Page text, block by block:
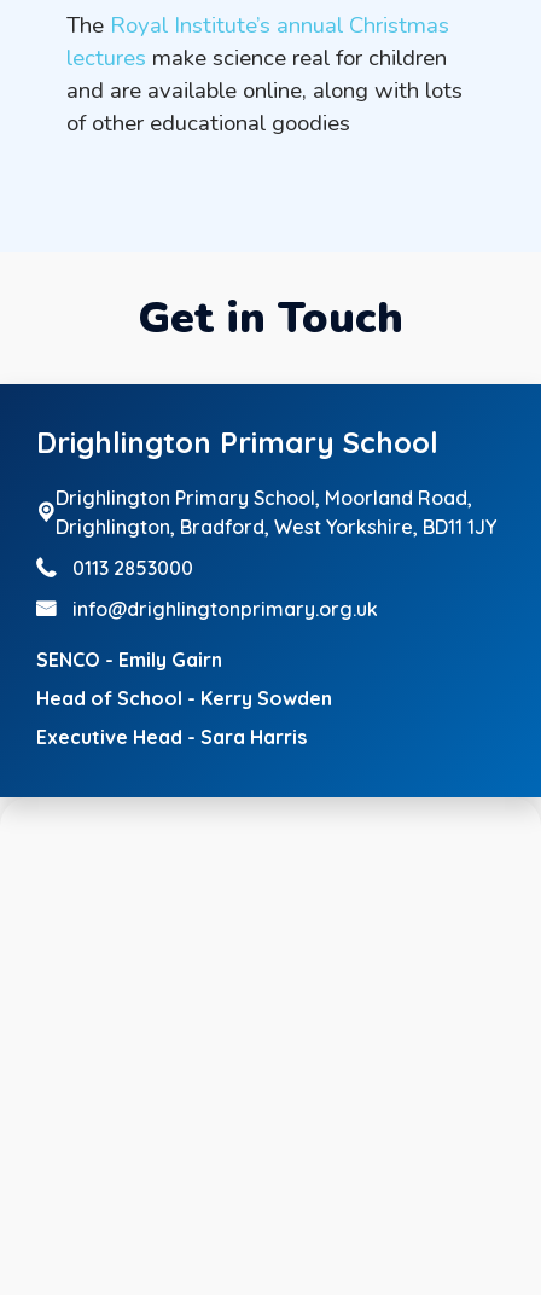
The Royal Institute’s annual Christmas
lectures make science real for children
and are available online, along with lots
of other educational goodies
Get in Touch
Drighlington Primary School
Drighlington Primary School, Moorland Road,
Drighlington, Bradford, West Yorkshire, BD11 1JY
0113 2853000
info@drighlingtonprimary.org.uk
SENCO - Emily Gairn
Head of School - Kerry Sowden
Executive Head - Sara Harris